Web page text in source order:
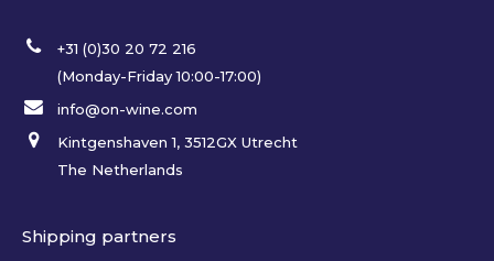
+31 (0)30 20 72 216
(Monday-Friday 10:00-17:00)
info@on-wine.com
Kintgenshaven 1, 3512GX Utrecht
The Netherlands
Shipping partners